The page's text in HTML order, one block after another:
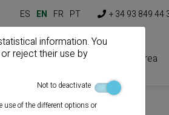
ES EN FR PT + 34 93 849 44
News Solutions Client area
information. You
reject their use by
Not to deactivate
of the different options or